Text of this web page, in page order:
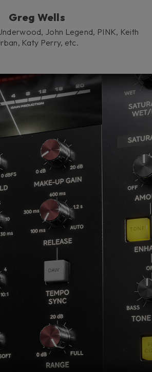
Greg Wells
John Legend, PINK, Keith
Katy Perry, etc.